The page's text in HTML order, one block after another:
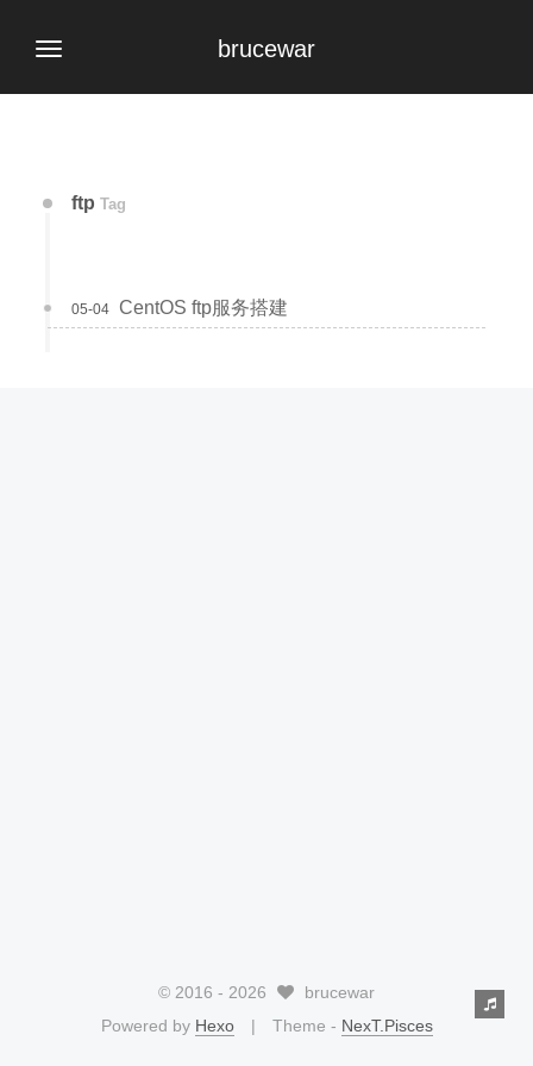
brucewar
ftp Tag
CentOS ftp服务搭建
05-04
© 2016 - 2026
brucewar
Powered by Hexo Theme - NexT.Pisces